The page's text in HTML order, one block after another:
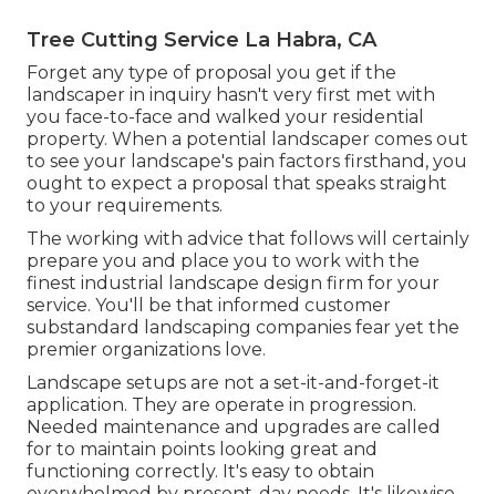
Tree Cutting Service La Habra, CA
Forget any type of proposal you get if the
landscaper in inquiry hasn't very first met with
you face-to-face and walked your residential
property. When a potential landscaper comes out
to see your landscape's pain factors firsthand, you
ought to expect a proposal that speaks straight
to your requirements.
The working with advice that follows will certainly
prepare you and place you to work with the
finest industrial landscape design firm for your
service. You'll be that informed customer
substandard landscaping companies fear yet the
premier organizations love.
Landscape setups are not a set-it-and-forget-it
application. They are operate in progression.
Needed maintenance and upgrades are called
for to maintain points looking great and
functioning correctly. It's easy to obtain